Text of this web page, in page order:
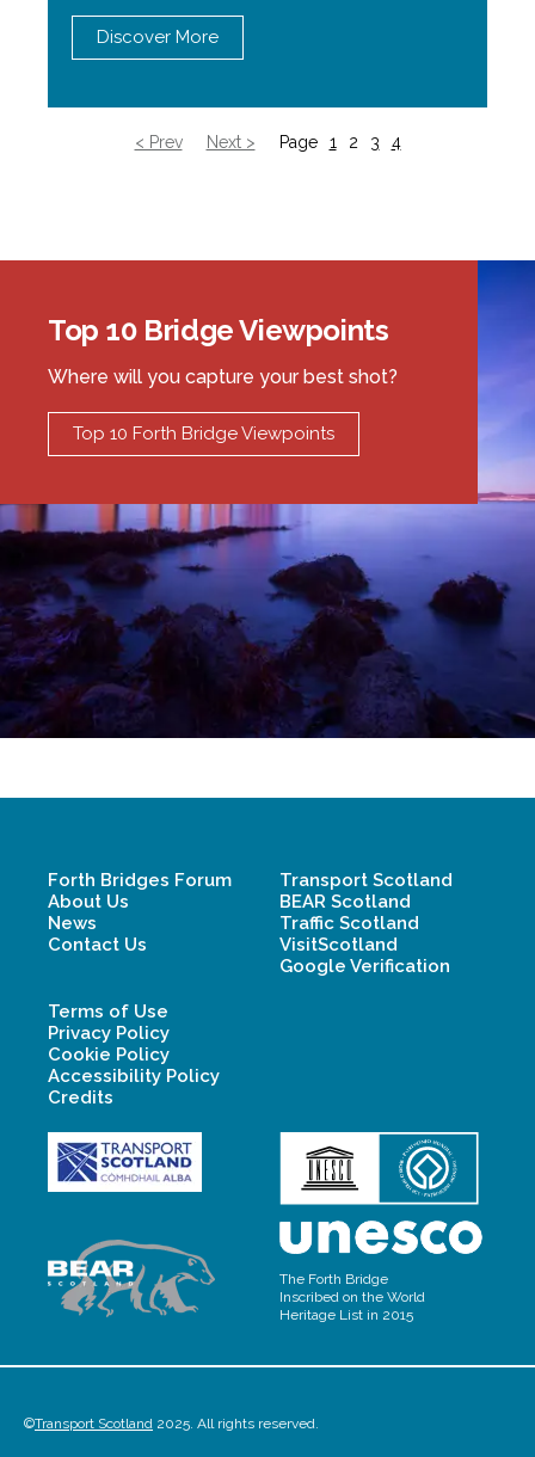
Discover More
< Prev Next > Page 1 2 3 4
Top 10 Bridge Viewpoints
Where will you capture your best shot?
Top 10 Forth Bridge Viewpoints
Forth Bridges Forum
About Us
News
Contact Us
Transport Scotland
BEAR Scotland
Traffic Scotland
VisitScotland
Google Verification
Terms of Use
Privacy Policy
Cookie Policy
Accessibility Policy
Credits
The Forth Bridge
Inscribed on the World
Heritage List in 2015
©Transport Scotland 2025. All rights reserved.